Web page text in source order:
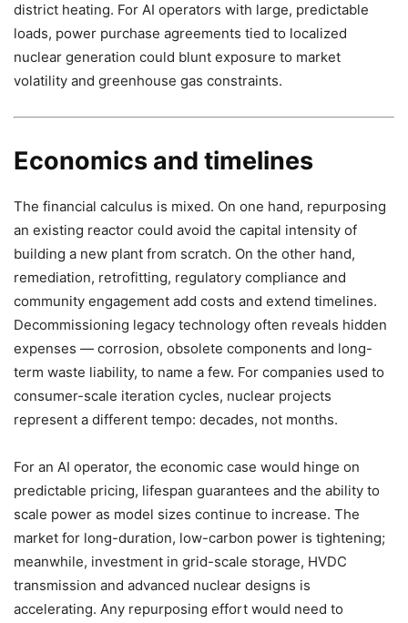
district heating. For AI operators with large, predictable
loads, power purchase agreements tied to localized
nuclear generation could blunt exposure to market
volatility and greenhouse gas constraints.
Economics and timelines
The financial calculus is mixed. On one hand, repurposing
an existing reactor could avoid the capital intensity of
building a new plant from scratch. On the other hand,
remediation, retrofitting, regulatory compliance and
community engagement add costs and extend timelines.
Decommissioning legacy technology often reveals hidden
expenses — corrosion, obsolete components and long-
term waste liability, to name a few. For companies used to
consumer-scale iteration cycles, nuclear projects
represent a different tempo: decades, not months.
For an AI operator, the economic case would hinge on
predictable pricing, lifespan guarantees and the ability to
scale power as model sizes continue to increase. The
market for long-duration, low-carbon power is tightening;
meanwhile, investment in grid-scale storage, HVDC
transmission and advanced nuclear designs is
accelerating. Any repurposing effort would need to